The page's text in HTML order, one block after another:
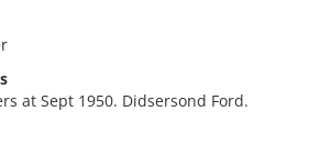
at Sept 1950. Didsersond Ford.